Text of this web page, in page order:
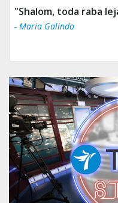
"Tv 7 Israel news is
- Ului Jokrhskskskwjsnaa.